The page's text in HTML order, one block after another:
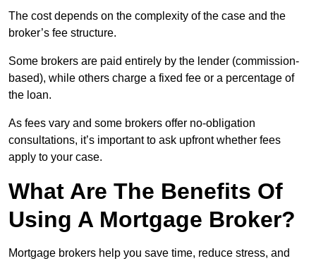
The cost depends on the complexity of the case and the
broker’s fee structure.
Some brokers are paid entirely by the lender (commission-
based), while others charge a fixed fee or a percentage of
the loan.
As fees vary and some brokers offer no-obligation
consultations, it’s important to ask upfront whether fees
apply to your case.
What Are The Benefits Of
Using A Mortgage Broker?
Mortgage brokers help you save time, reduce stress, and